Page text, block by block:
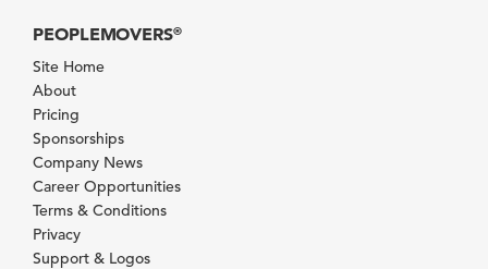
PEOPLEMOVERS®
Site Home
About
Pricing
Sponsorships
Company News
Career Opportunities
Terms & Conditions
Privacy
Support & Logos